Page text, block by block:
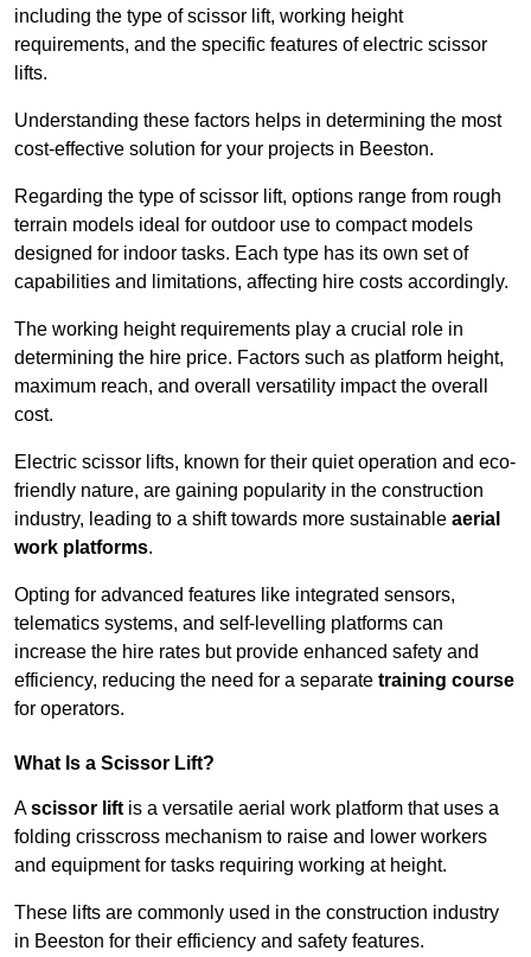
including the type of scissor lift, working height
requirements, and the specific features of electric scissor
lifts.
Understanding these factors helps in determining the most
cost-effective solution for your projects in Beeston.
Regarding the type of scissor lift, options range from rough
terrain models ideal for outdoor use to compact models
designed for indoor tasks. Each type has its own set of
capabilities and limitations, affecting hire costs accordingly.
The working height requirements play a crucial role in
determining the hire price. Factors such as platform height,
maximum reach, and overall versatility impact the overall
cost.
Electric scissor lifts, known for their quiet operation and eco-
friendly nature, are gaining popularity in the construction
industry, leading to a shift towards more sustainable aerial
work platforms.
Opting for advanced features like integrated sensors,
telematics systems, and self-levelling platforms can
increase the hire rates but provide enhanced safety and
efficiency, reducing the need for a separate training course
for operators.
What Is a Scissor Lift?
Ascissor lift is a versatile aerial work platform that uses a
folding crisscross mechanism to raise and lower workers
and equipment for tasks requiring working at height.
These lifts are commonly used in the construction industry
in Beeston for their efficiency and safety features.